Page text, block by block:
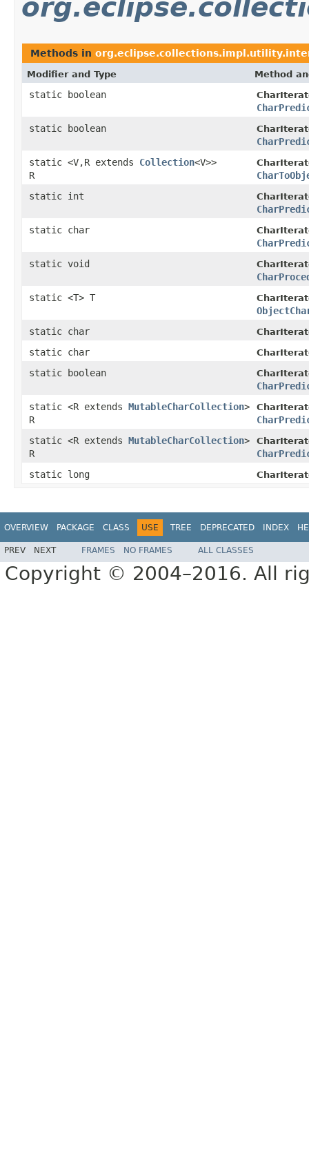
Methods in
Modifier and Type Method
static boolean
static boolean
static <V,R extends Collection<V>>
R
static int
static char
static void
static <T> T
static char
static char
static boolean
static <R extends MutableCharCollection>
R
static <R extends MutableCharCollection>
R
static long
OVERVIEW PACKAGE CLASS USE TREE DEPRECATED INDEX
PREV NEXT FRAMES NO FRAMES ALL CLASSES
Copyright © 2004–2016. All